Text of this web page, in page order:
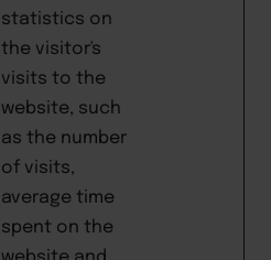
statistics on
the visitor's
visits to the
website, such
as the number
of visits,
average time
spent on the